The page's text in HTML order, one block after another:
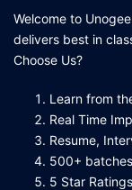
Welcome to
delivers best in
Choose Us?
Learn from
Real Time
Resume,
500+
5 Star